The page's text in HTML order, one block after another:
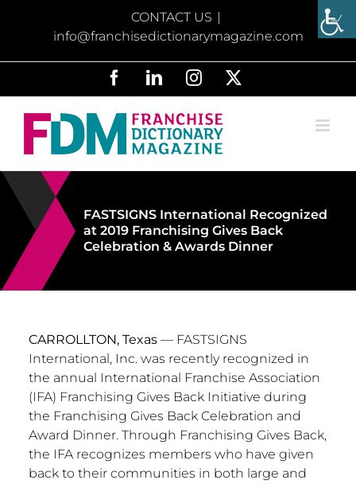
CONTACT US |
info@franchisedictionarymagazine.com
FacebookLinkedInInstagram
FASTSIGNS International Recognized
at 2019 Franchising Gives Back
Celebration & Awards Dinner
CARROLLTON, Texas— FASTSIGNS
International, Inc. was recently recognized in
the annual International Franchise Association
(IFA) Franchising Gives Back Initiative during
the Franchising Gives Back Celebration and
Award Dinner. Through Franchising Gives Back,
the IFA recognizes members who have given
back to their communities in both large and